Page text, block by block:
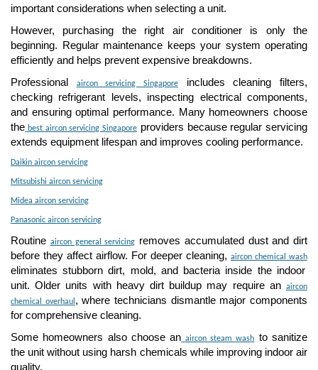
important considerations when selecting a unit.
However, purchasing the right air conditioner is only the
beginning. Regular maintenance keeps your system operating
efficiently and helps prevent expensive breakdowns.
Professional
aircon servicing Singapore
includes cleaning filters,
checking refrigerant levels, inspecting electrical components,
and ensuring optimal performance. Many homeowners choose
the best aircon servicing Singapore providers because regular servicing
extends equipment lifespan and improves cooling performance.
Daikin aircon servicing
Mitsubishi aircon servicing
Midea aircon servicing
Panasonic aircon servicing
Routine aircon general servicing removes accumulated dust and dirt
before they affect airflow. For deeper cleaning, aircon chemical wash
eliminates stubborn dirt, mold, and bacteria inside the indoor
unit. Older units with heavy dirt buildup may require an aircon
chemical overhaul , where technicians dismantle major components
for comprehensive cleaning.
Some homeowners also choose an aircon steam wash to sanitize
the unit without using harsh chemicals while improving indoor air
quality.